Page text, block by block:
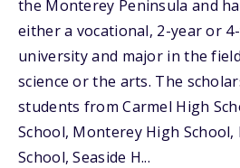
the Monterey Peninsula and
either a vocational, 2-year or
university and major in the
science or the arts. The
students from Carmel High
School, Monterey High School,
School, Seaside H...